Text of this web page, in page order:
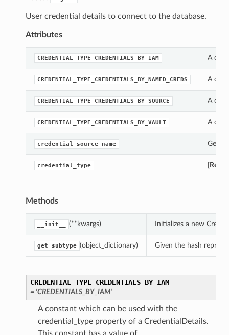
User credential details to connect to the database.
Attributes
CREDENTIAL_TYPE_CREDENTIALS_BY_IAM A
CREDENTIAL_TYPE_CREDENTIALS_BY_NAMED_CREDS A
CREDENTIAL_TYPE_CREDENTIALS_BY_SOURCE A
CREDENTIAL_TYPE_CREDENTIALS_BY_VAULT A
credential_source_name Gets
credential_type
Methods
__init__ (**kwargs) Initializes a new
get_subtype (object_dictionary) Given the hash
CREDENTIAL_TYPE_CREDENTIALS_BY_IAM
= 'CREDENTIALS_BY_IAM'
A constant which can be used with the
credential_type property of a CredentialDetails.